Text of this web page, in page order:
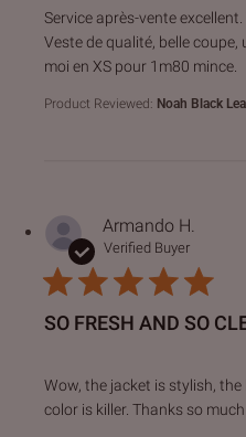
Service après-vente
Veste de qualité, belle
moi en XS pour 1m80 mince.
read more about review
Product Reviewed: Noah Black
Armando H.
Verified Buyer
SO FRESH AND SO
Wow, the jacket is stylish,
color is killer. Thanks so
read more about review